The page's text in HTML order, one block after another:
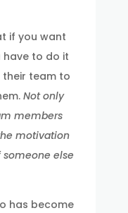
if you want
have to do it
their team to
Not only
members
motivation
else
has become